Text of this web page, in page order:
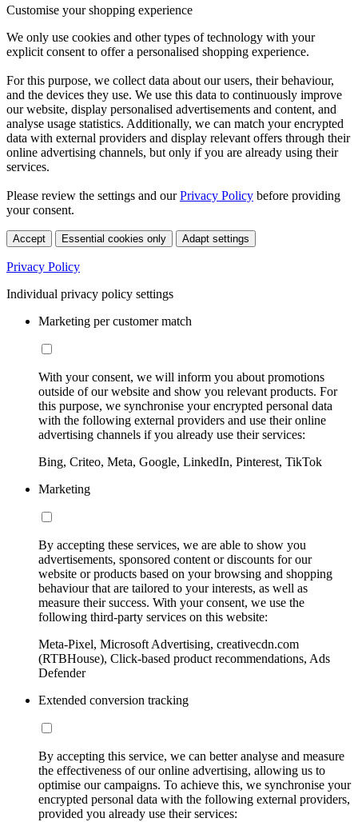
Customise your shopping experience
We only use cookies and other types of technology with your
explicit consent to offer a personalised shopping experience.
For this purpose, we collect data about our users, their behaviour,
and the devices they use. We use this data to continuously improve
our website, display personalised advertisements and content, and
analyse usage statistics. Additionally, we can match your encrypted
data with external providers and display relevant offers through their
online advertising channels, but only if you are already using their
services.
Please review the settings and ourPrivacy Policy before providing
your consent.
Accept Essential cookies only Adapt settings
Privacy Policy
Individual privacy policy settings
Marketing per customer match
With your consent, we will inform you about promotions
outside of our website and show you relevant products. For
this purpose, we synchronise your encrypted personal data
with the following external providers and use their online
advertising channels if you already use their services:
Bing, Criteo, Meta, Google, LinkedIn, Pinterest, TikTok
Marketing
By accepting these services, we are able to show you
advertisements, sponsored content or discounts for our
website or products based on your browsing and shopping
behaviour that are tailored to your interests, as well as
measure their success. With your consent, we use the
following third-party services on this website:
Meta-Pixel, Microsoft Advertising, creativecdn.com
(RTBHouse), Click-based product recommendations, Ads
Defender
Extended conversion tracking
By accepting this service, we can better analyse and measure
the effectiveness of our online advertising, allowing us to
optimise our campaigns. To achieve this, we synchronise your
encrypted personal data with the following external providers,
provided you already use their services: